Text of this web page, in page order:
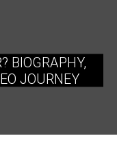
BIOGRAPHY,
JOURNEY